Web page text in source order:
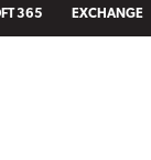
365 EXCHANGE